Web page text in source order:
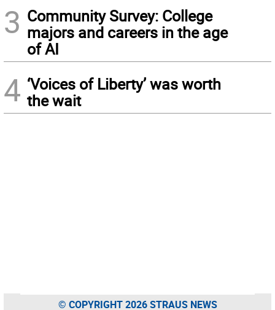
3 Community Survey: College
majors and careers in the age
of AI
4 ‘Voices of Liberty’ was worth
the wait
© COPYRIGHT 2026 STRAUS NEWS